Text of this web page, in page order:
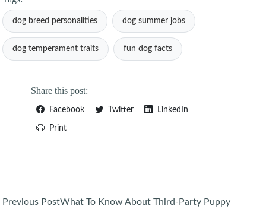
dog breed personalities dog summer jobs
dog temperament traits fun dog facts
Share this post:
Facebook Twitter LinkedIn
Print
Post
Previous PostWhat To Know About Third-Party Puppy